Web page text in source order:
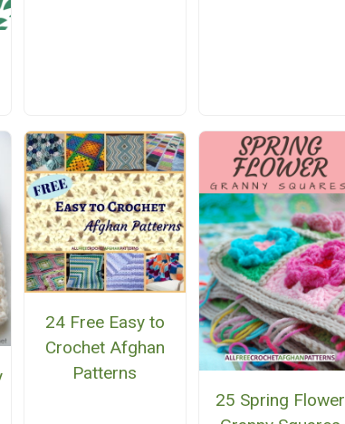
24 Free Easy to
Crochet Afghan
Patterns
25 Spring Flower